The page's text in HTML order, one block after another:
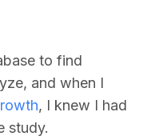
to find
and when I
, I knew I had
study.